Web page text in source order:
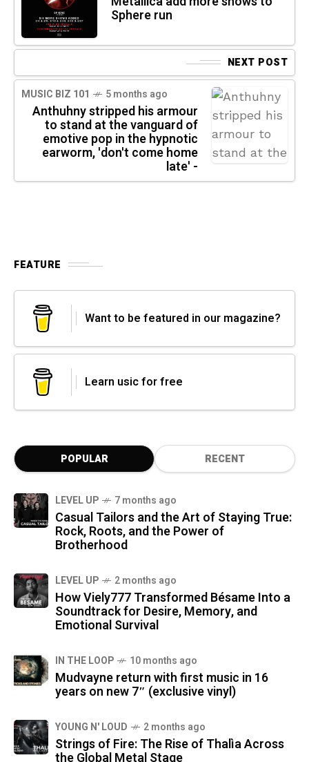
Sphere run
NEXT POST
MUSIC BIZ 101 5 months ago
Anthuhny stripped his armour
to stand at the vanguard of
emotive pop in the hypnotic
earworm, 'don't come home
late' -
FEATURE
Want to be featured in our magazine?
Learn usic for free
POPULAR RECENT
LEVEL UP 7 months ago
Casual Tailors and the Art of Staying True:
Rock, Roots, and the Power of
Brotherhood
LEVEL UP 2 months ago
How Viely777 Transformed Bésame Into a
Soundtrack for Desire, Memory, and
Emotional Survival
IN THE LOOP 10 months ago
Mudvayne return with first music in 16
years on new 7″ (exclusive vinyl)
YOUNG N' LOUD 2 months ago
Strings of Fire: The Rise of Thalìa Across
the Global Metal Stage